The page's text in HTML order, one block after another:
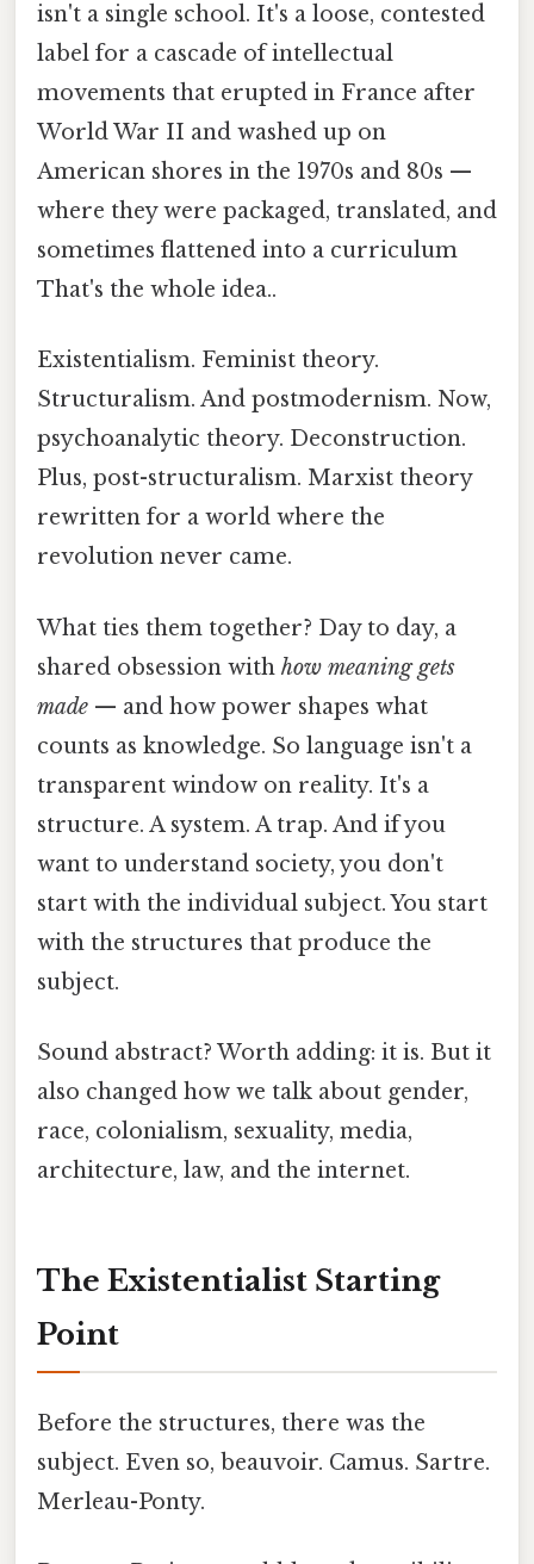
isn't a single school. It's a loose, contested
label for a cascade of intellectual
movements that erupted in France after
World War II and washed up on
American shores in the 1970s and 80s —
where they were packaged, translated, and
sometimes flattened into a curriculum
That's the whole idea..
Existentialism. Feminist theory.
Structuralism. And postmodernism. Now,
psychoanalytic theory. Deconstruction.
Plus, post-structuralism. Marxist theory
rewritten for a world where the
revolution never came.
What ties them together? Day to day, a
shared obsession with how meaning gets
made — and how power shapes what
counts as knowledge. So language isn't a
transparent window on reality. It's a
structure. A system. A trap. And if you
want to understand society, you don't
start with the individual subject. You start
with the structures that produce the
subject.
Sound abstract? Worth adding: it is. But it
also changed how we talk about gender,
race, colonialism, sexuality, media,
architecture, law, and the internet.
The Existentialist Starting
Point
Before the structures, there was the
subject. Even so, beauvoir. Camus. Sartre.
Merleau-Ponty.